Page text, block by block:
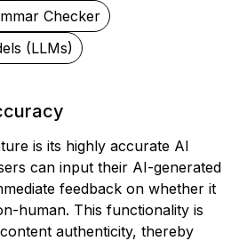
Checker
(LLMs)
is its highly accurate AI
can input their AI-generated
feedback on whether it
human. This functionality is
authenticity, thereby